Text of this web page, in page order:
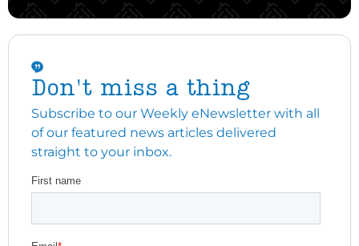
Don't miss a thing
Subscribe to our Weekly eNewsletter with all
of our featured news articles delivered
straight to your inbox.